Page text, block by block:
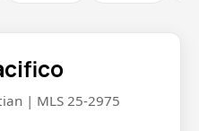
| MLS 25-2975